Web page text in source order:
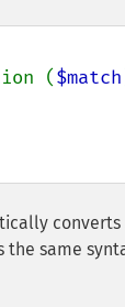
($match
same